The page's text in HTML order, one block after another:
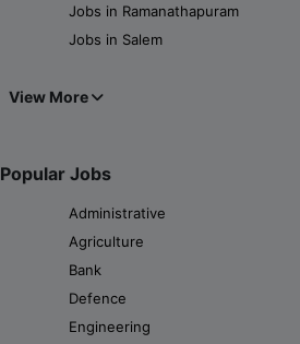
Jobs in Ramanathapuram
Jobs in Salem
View More
Popular Jobs
Administrative
Agriculture
Bank
Defence
Engineering